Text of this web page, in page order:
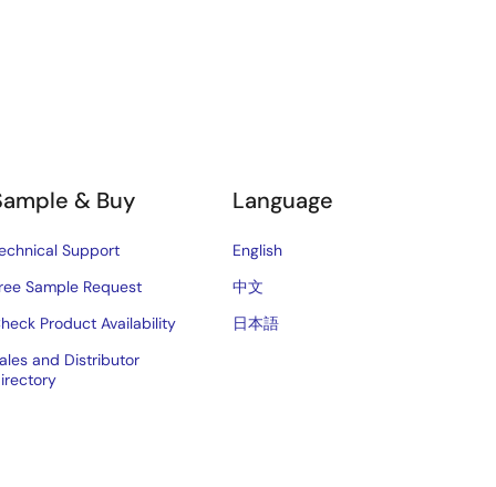
& Buy
Support
Sample Request
Product Availability
and Distributor
Language
English
中文
日本語